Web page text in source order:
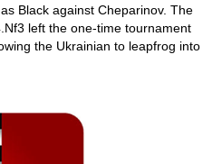
Black against Cheparinov. The
left the one-time tournament
the Ukrainian to leapfrog into